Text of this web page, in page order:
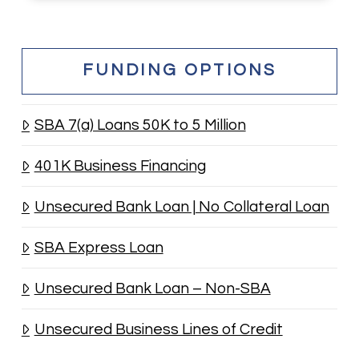
FUNDING OPTIONS
SBA 7(a) Loans 50K to 5 Million
401K Business Financing
Unsecured Bank Loan | No Collateral Loan
SBA Express Loan
Unsecured Bank Loan – Non-SBA
Unsecured Business Lines of Credit